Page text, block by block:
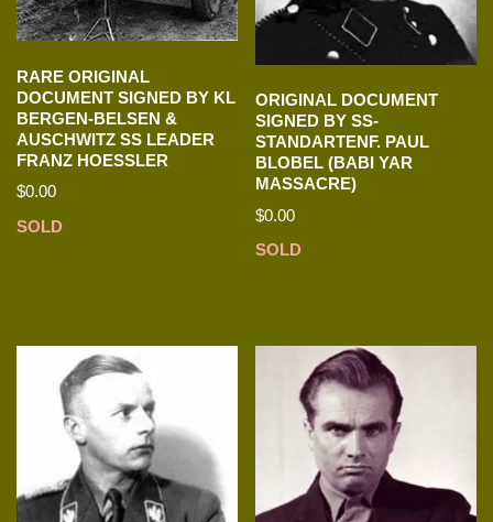
RARE ORIGINAL
DOCUMENT SIGNED BY KL
BERGEN-BELSEN &
AUSCHWITZ SS LEADER
FRANZ HOESSLER
$0.00
SOLD
ORIGINAL DOCUMENT
SIGNED BY SS-
STANDARTENF. PAUL
BLOBEL (BABI YAR
MASSACRE)
$0.00
SOLD